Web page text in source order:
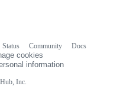
Inc.
Status Community
Docs
cookies
information